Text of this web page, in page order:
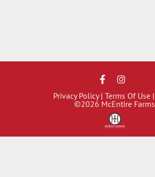
Privacy Policy Terms Of Use
©2026 McEntire Farms